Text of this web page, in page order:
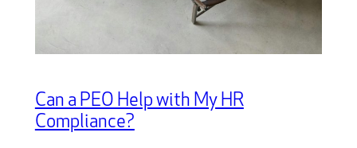
Can a PEO Help with My HR
Compliance?